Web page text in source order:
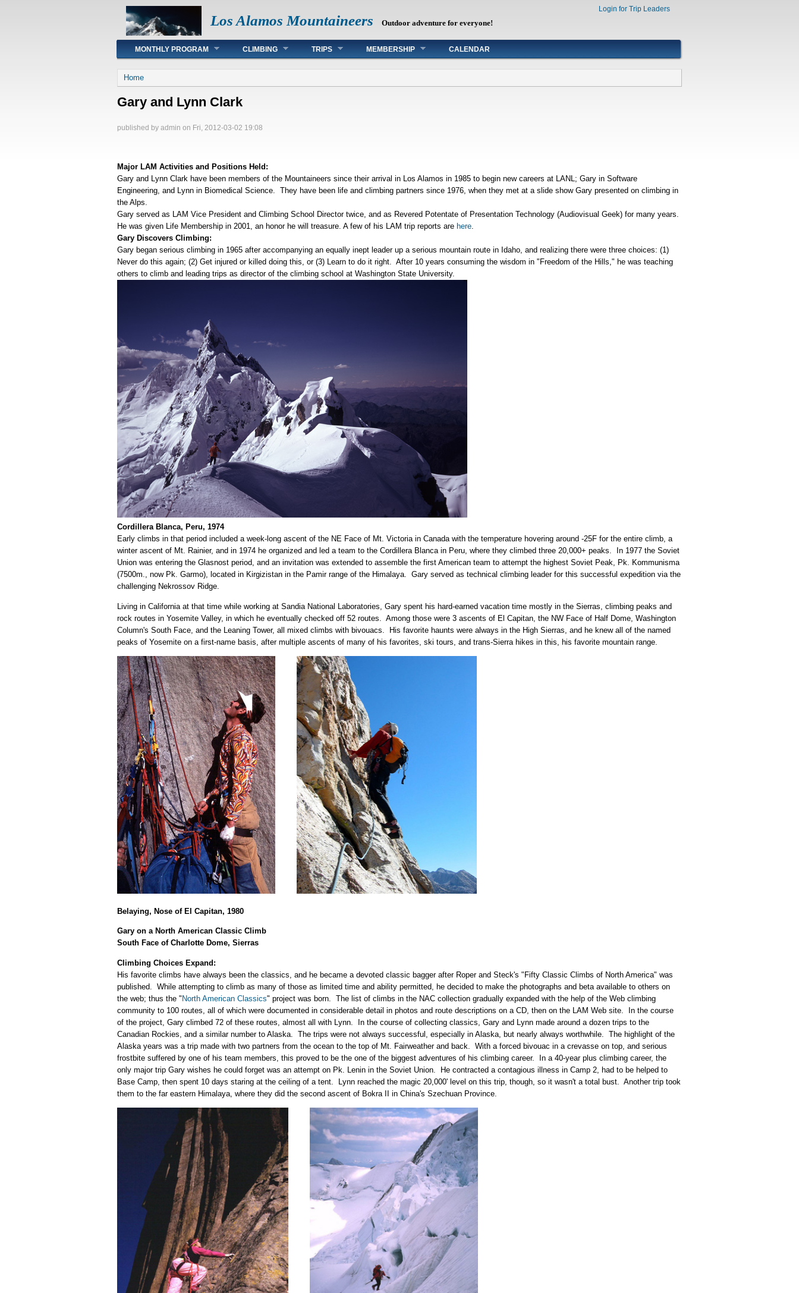
Los Alamos Mountaineers Outdoor adventure for everyone!
Login for Trip Leaders
Main menu
MONTHLY PROGRAM CLIMBING TRIPS MEMBERSHIP CALENDAR
You are here
Home
Gary and Lynn Clark
published by admin on Fri, 2012-03-02 19:08
Major LAM Activities and Positions Held:
Gary and Lynn Clark have been members of the Mountaineers since their arrival in Los Alamos in 1985 to begin new careers at LANL; Gary in Software
Engineering, and Lynn in Biomedical Science. They have been life and climbing partners since 1976, when they met at a slide show Gary presented on climbing in
the Alps.
Gary served as LAM Vice President and Climbing School Director twice, and as Revered Potentate of Presentation Technology (Audiovisual Geek) for many years.
He was given Life Membership in 2001, an honor he will treasure. A few of his LAM trip reports are here.
Gary Discovers Climbing:
Gary began serious climbing in 1965 after accompanying an equally inept leader up a serious mountain route in Idaho, and realizing there were three choices: (1)
Never do this again; (2) Get injured or killed doing this, or (3) Learn to do it right. After 10 years consuming the wisdom in "Freedom of the Hills," he was teaching
others to climb and leading trips as director of the climbing school at Washington State University.
Cordillera Blanca, Peru, 1974
Early climbs in that period included a week-long ascent of the NE Face of Mt. Victoria in Canada with the temperature hovering around -25F for the entire climb, a
winter ascent of Mt. Rainier, and in 1974 he organized and led a team to the Cordillera Blanca in Peru, where they climbed three 20,000+ peaks. In 1977 the Soviet
Union was entering the Glasnost period, and an invitation was extended to assemble the first American team to attempt the highest Soviet Peak, Pk. Kommunisma
(7500m., now Pk. Garmo), located in Kirgizistan in the Pamir range of the Himalaya. Gary served as technical climbing leader for this successful expedition via the
challenging Nekrossov Ridge.
Living in California at that time while working at Sandia National Laboratories, Gary spent his hard-earned vacation time mostly in the Sierras, climbing peaks and
rock routes in Yosemite Valley, in which he eventually checked off 52 routes. Among those were 3 ascents of El Capitan, the NW Face of Half Dome, Washington
Column's South Face, and the Leaning Tower, all mixed climbs with bivouacs. His favorite haunts were always in the High Sierras, and he knew all of the named
peaks of Yosemite on a first-name basis, after multiple ascents of many of his favorites, ski tours, and trans-Sierra hikes in this, his favorite mountain range.
Belaying, Nose of El Capitan, 1980
Gary on a North American Classic Climb
South Face of Charlotte Dome, Sierras
Climbing Choices Expand:
His favorite climbs have always been the classics, and he became a devoted classic bagger after Roper and Steck's "Fifty Classic Climbs of North America" was
published. While attempting to climb as many of those as limited time and ability permitted, he decided to make the photographs and beta available to others on
the web; thus the "North American Classics" project was born. The list of climbs in the NAC collection gradually expanded with the help of the Web climbing
community to 100 routes, all of which were documented in considerable detail in photos and route descriptions on a CD, then on the LAM Web site. In the course
of the project, Gary climbed 72 of these routes, almost all with Lynn. In the course of collecting classics, Gary and Lynn made around a dozen trips to the
Canadian Rockies, and a similar number to Alaska. The trips were not always successful, especially in Alaska, but nearly always worthwhile. The highlight of the
Alaska years was a trip made with two partners from the ocean to the top of Mt. Fairweather and back. With a forced bivouac in a crevasse on top, and serious
frostbite suffered by one of his team members, this proved to be the one of the biggest adventures of his climbing career. In a 40-year plus climbing career, the
only major trip Gary wishes he could forget was an attempt on Pk. Lenin in the Soviet Union. He contracted a contagious illness in Camp 2, had to be helped to
Base Camp, then spent 10 days staring at the ceiling of a tent. Lynn reached the magic 20,000' level on this trip, though, so it wasn't a total bust. Another trip took
them to the far eastern Himalaya, where they did the second ascent of Bokra II in China's Szechuan Province.